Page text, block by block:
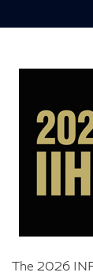
The 2026